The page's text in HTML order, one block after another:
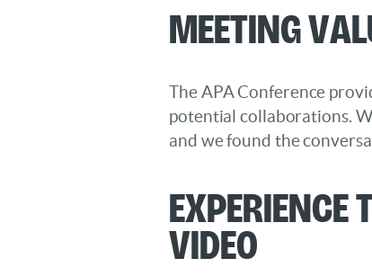
Meeting
The APA Conference
potential collaborations.
and we found the
Experience
Video